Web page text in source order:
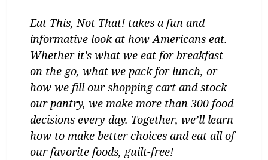
Eat This, Not That! takes a fun and
informative look at how Americans eat.
Whether it’s what we eat for breakfast
on the go, what we pack for lunch, or
how we fill our shopping cart and stock
our pantry, we make more than 300 food
decisions every day. Together, we’ll learn
how to make better choices and eat all of
our favorite foods, guilt-free!